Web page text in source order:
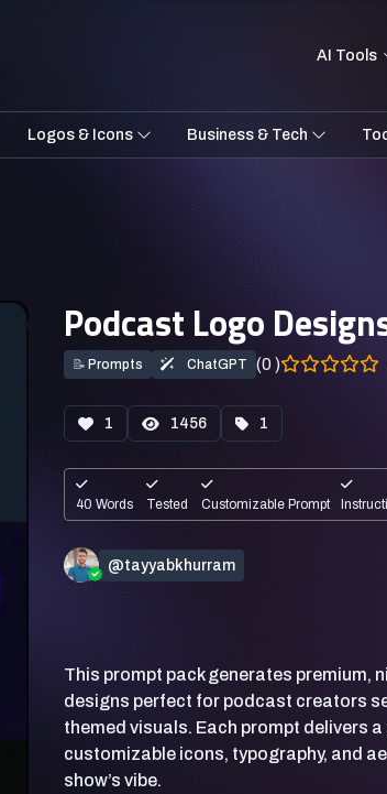
AI Tools
Logos & Icons Business & Tech
Podcast Logo
📝 Prompts ChatGPT (0 )
1 1456 1
40 Words Tested Customizable Prompt
@tayyabkhurram
This prompt pack generates premium,
designs perfect for podcast creators
themed visuals. Each prompt delivers
customizable icons, typography, and